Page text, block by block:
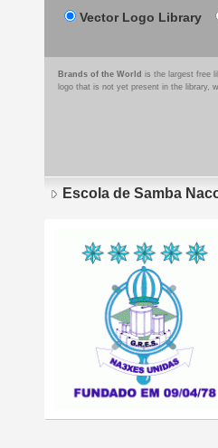
Vector Logo Library
Brands of the World is the largest free
logo that is not yet present in the library,
Escola de Samba